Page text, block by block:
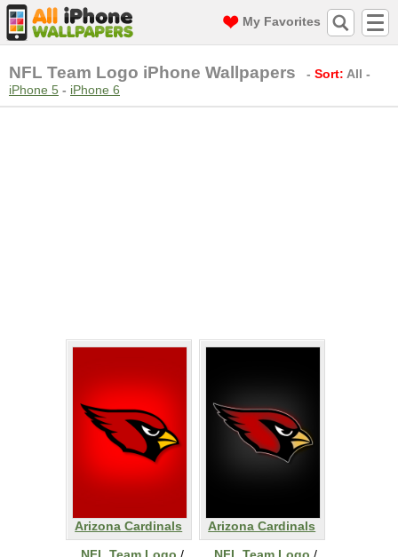
My Favorites
NFL Team Logo iPhone Wallpapers - Sort: All -
iPhone 5 - iPhone 6
Arizona Cardinals
NFL Team Logo /
Arizona Cardinals
NFL Team Logo /